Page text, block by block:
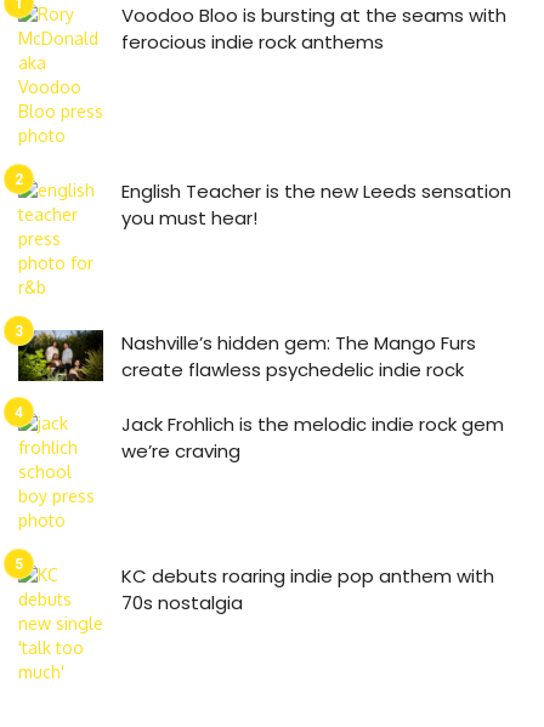
Voodoo Bloo is bursting at the seams with
ferocious indie rock anthems
English Teacher is the new Leeds sensation
you must hear!
Nashville’s hidden gem: The Mango Furs
create flawless psychedelic indie rock
Jack Frohlich is the melodic indie rock gem
we’re craving
KC debuts roaring indie pop anthem with
70s nostalgia